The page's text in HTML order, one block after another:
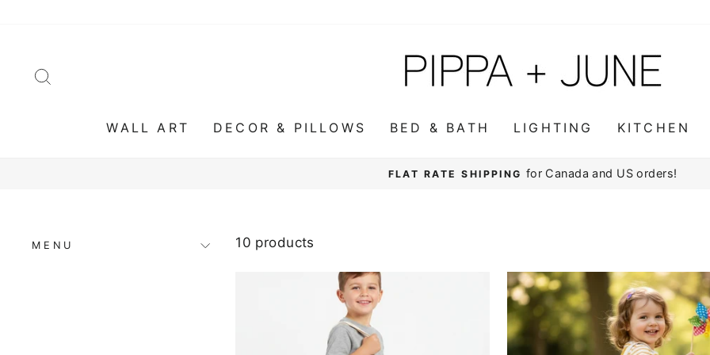
WALL ART DECOR & PILLOWS BED & BATH LIGHTING KITCHEN
FLAT RATE SHIPPING for Canada and US orders!
MENU 10 products